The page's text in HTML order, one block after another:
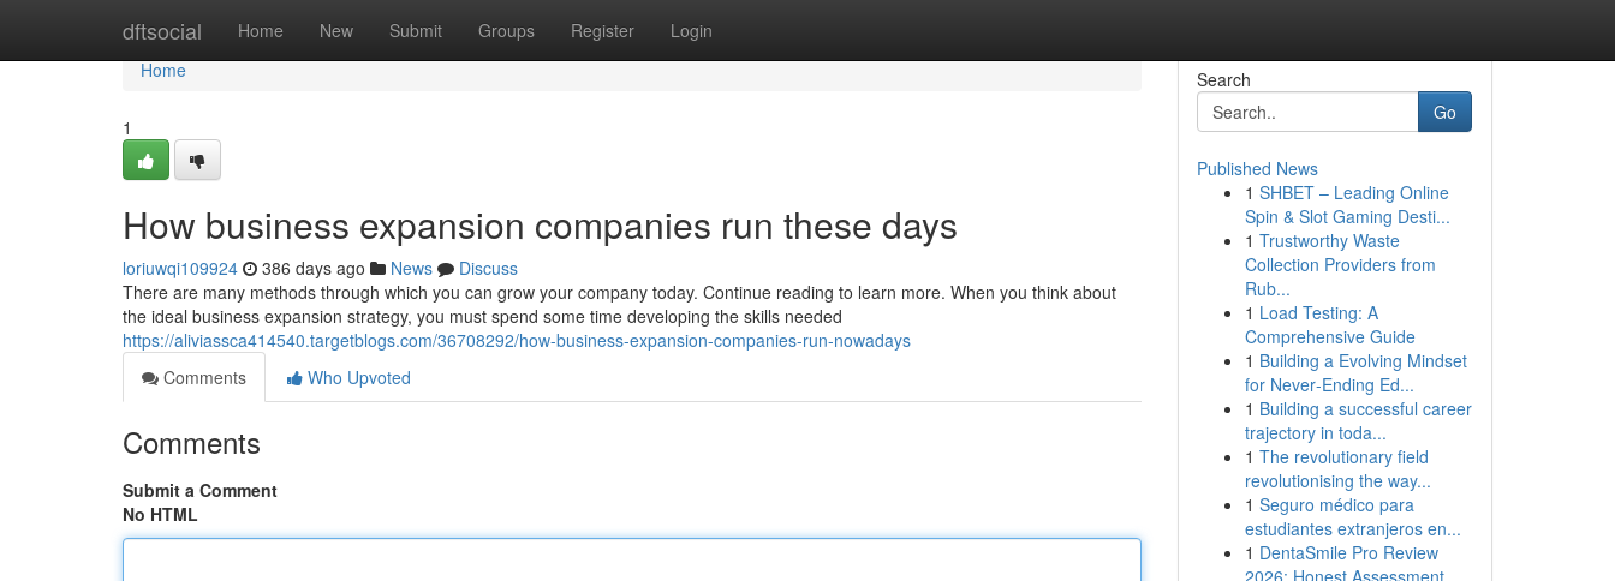
dftsocial Home New Submit Groups Register Login
Home
Home
1
How business expansion companies run these days
loriuwqi109924 386 days ago News
Discuss
There are many methods through which you can grow your company today. Continue reading to learn more. When you think about
the ideal business expansion strategy, you must spend some time developing the skills needed
https://aliviassca414540.targetblogs.com/36708292/how-business-expansion-companies-run-nowadays
Comments
Who Upvoted
Comments
Submit a Comment
No HTML
Search
Go
Published News
1 SHBET – Leading Online
Spin & Slot Gaming Desti...
1 Trustworthy Waste
Collection Providers from
Rub...
1 Load Testing: A
Comprehensive Guide
1 Building a Evolving Mindset
for Never‑Ending Ed...
1 Building a successful career
trajectory in toda...
1 The revolutionary field
revolutionising the way...
1 Seguro médico para
estudiantes extranjeros en...
1 DentaSmile Pro Review
2026: Honest Assessment